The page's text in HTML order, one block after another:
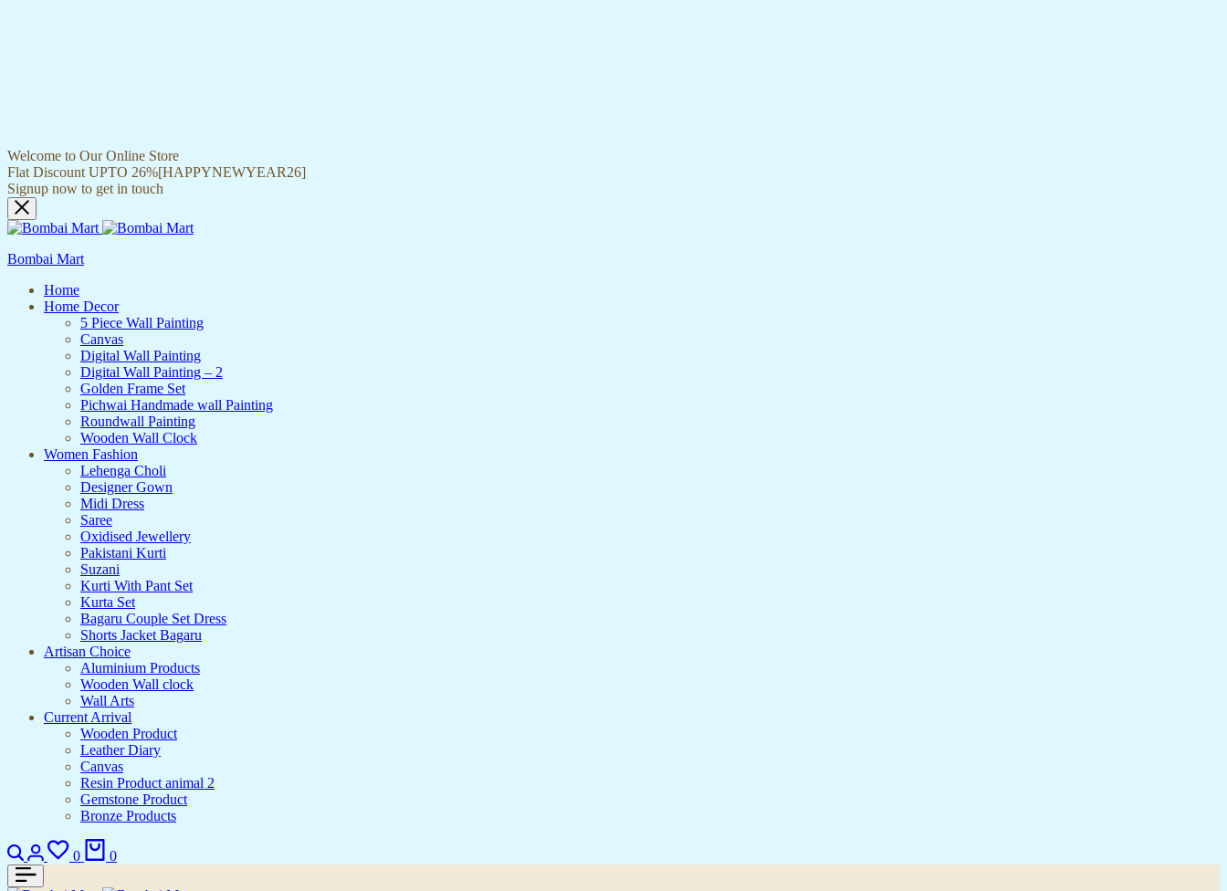
Welcome to Our Online Store
Flat Discount UPTO 26%[HAPPYNEWYEAR26]
Signup now to get in touch
Bombai Mart
Home
Home Decor
5 Piece Wall Painting
Canvas
Digital Wall Painting
Digital Wall Painting – 2
Golden Frame Set
Pichwai Handmade wall Painting
Roundwall Painting
Wooden Wall Clock
Women Fashion
Lehenga Choli
Designer Gown
Midi Dress
Saree
Oxidised Jewellery
Pakistani Kurti
Suzani
Kurti With Pant Set
Kurta Set
Bagaru Couple Set Dress
Shorts Jacket Bagaru
Artisan Choice
Aluminium Products
Wooden Wall clock
Wall Arts
Current Arrival
Wooden Product
Leather Diary
Canvas
Resin Product animal 2
Gemstone Product
Bronze Products
Search
Login
0
Wishlist
0